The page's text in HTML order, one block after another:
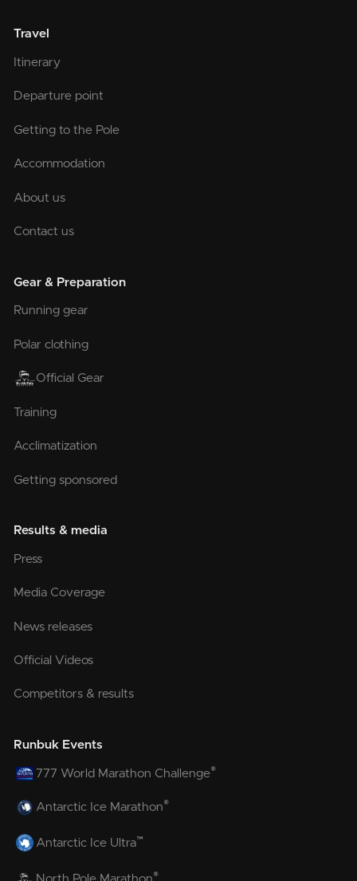
Travel
Itinerary
Departure point
Getting to the Pole
Accommodation
About us
Contact us
Gear & Preparation
Running gear
Polar clothing
Official Gear
Training
Acclimatization
Getting sponsored
Results & media
Press
Media Coverage
News releases
Official Videos
Competitors & results
Runbuk Events
777 World Marathon Challenge®
Antarctic Ice Marathon®
Antarctic Ice Ultra™
®